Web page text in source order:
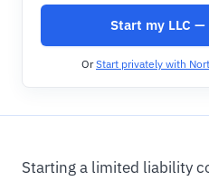
Start my LLC
OrStart privately with
Starting a limited liability